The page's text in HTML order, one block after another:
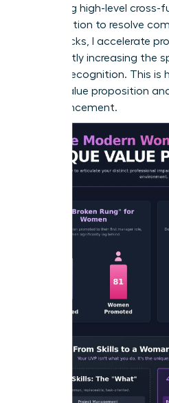
leveraging high-level cross-
collaboration to resolve
bottlenecks, I accelerate
15%, directly increasing the
revenue recognition. This
unique value proposition
for advancement.